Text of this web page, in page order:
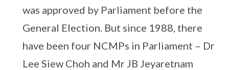
was approved by Parliament before the
General Election. But since 1988, there
have been four NCMPs in Parliament – Dr
Lee Siew Choh and Mr JB Jeyaretnam